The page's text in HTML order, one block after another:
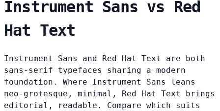
Instrument Sans vs Red
Hat Text
Instrument Sans and Red Hat Text are both
sans-serif typefaces sharing a modern
foundation. Where Instrument Sans leans
neo-grotesque, minimal, Red Hat Text brings
editorial, readable. Compare which suits